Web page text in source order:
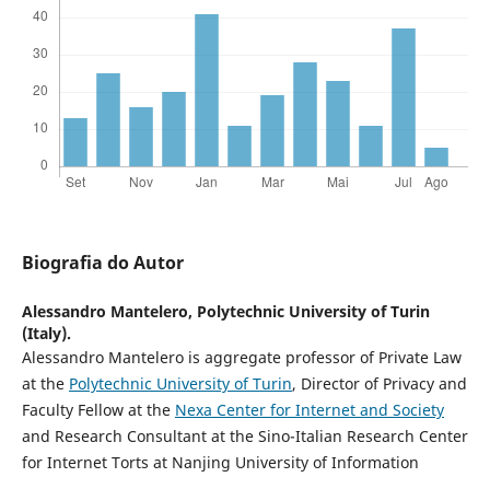
Biografia do Autor
Alessandro Mantelero, Polytechnic University of Turin
(Italy).
Alessandro Mantelero is aggregate professor of Private Law
at the Polytechnic University of Turin, Director of Privacy and
Faculty Fellow at the Nexa Center for Internet and Society
and Research Consultant at the Sino-Italian Research Center
for Internet Torts at Nanjing University of Information